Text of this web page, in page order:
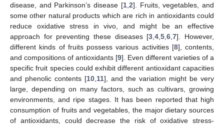
disease, and Parkinson’s disease [1, 2]. Fruits, vegetables, and
some other natural products which are rich in antioxidants could
reduce oxidative stress in vivo, and might be an effective
approach for preventing these diseases [3 ,4 ,5 ,6 ,7]. However,
different kinds of fruits possess various activities [8], contents,
and compositions of antioxidants [9]. Even different varieties of a
specific fruit species could exhibit different antioxidant capacities
and phenolic contents [10 11], and the variation might be very
large, depending on many factors, such as cultivars, growing
environments, and ripe stages. It has been reported that high
consumption of fruits and vegetables, the major dietary sources
of antioxidants, could decrease the risk of oxidative stress-